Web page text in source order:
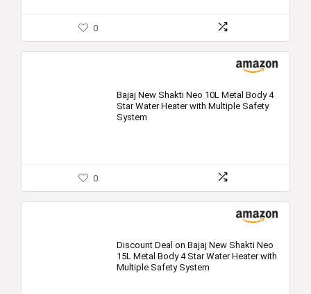
0
Bajaj New Shakti Neo 10L Metal Body 4
Star Water Heater with Multiple Safety
System
0
Discount Deal on Bajaj New Shakti Neo
15L Metal Body 4 Star Water Heater with
Multiple Safety System